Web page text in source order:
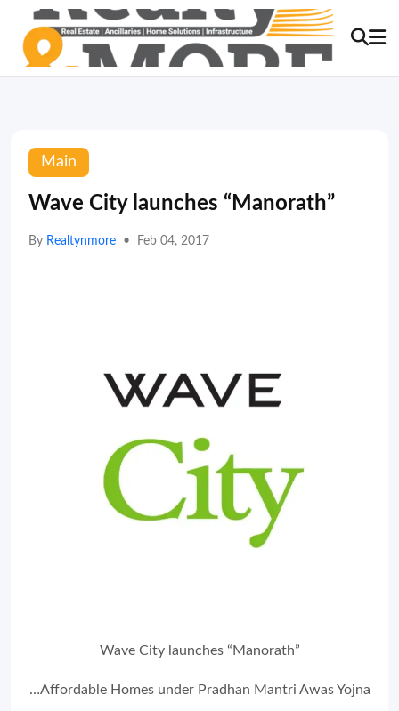
Main
Wave City launches “Manorath”
By Realtynmore • Feb 04, 2017
Wave City launches “Manorath”
…Affordable Homes under Pradhan Mantri Awas Yojna